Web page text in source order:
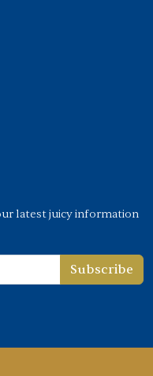
latest juicy information
Subscribe